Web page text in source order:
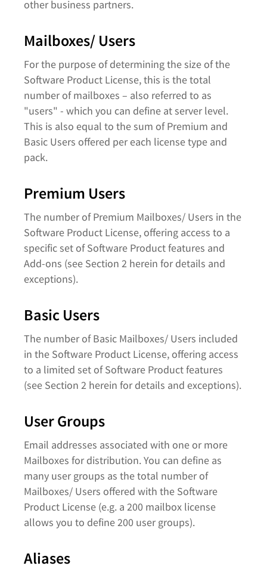
other business partners.
Mailboxes/ Users
For the purpose of determining the size of the
Software Product License, this is the total
number of mailboxes – also referred to as
"users" - which you can define at server level.
This is also equal to the sum of Premium and
Basic Users offered per each license type and
pack.
Premium Users
The number of Premium Mailboxes/ Users in the
Software Product License, offering access to a
specific set of Software Product features and
Add-ons (see Section 2 herein for details and
exceptions).
Basic Users
The number of Basic Mailboxes/ Users included
in the Software Product License, offering access
to a limited set of Software Product features
(see Section 2 herein for details and exceptions).
User Groups
Email addresses associated with one or more
Mailboxes for distribution. You can define as
many user groups as the total number of
Mailboxes/ Users offered with the Software
Product License (e.g. a 200 mailbox license
allows you to define 200 user groups).
Aliases